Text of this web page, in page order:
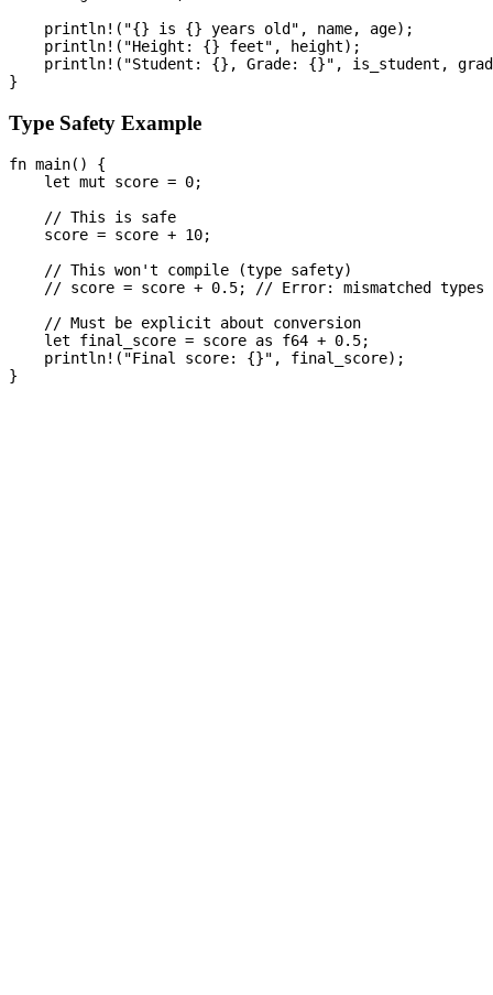
    println!("{} is {} years old", name, age);
    println!("Height: {} feet", height);
println!("Student: {}, Grade: {}", is_student,
Type Safety Example
fn main() {
    let mut score = 0;
    // This is safe
    score = score + 10;
    // This won't compile (type safety)
    // score = score + 0.5; // Error: mismatched types
    // Must be explicit about conversion
    let final_score = score as f64 + 0.5;
    println!("Final score: {}", final_score);